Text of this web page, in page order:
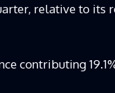
relative to its
contributing